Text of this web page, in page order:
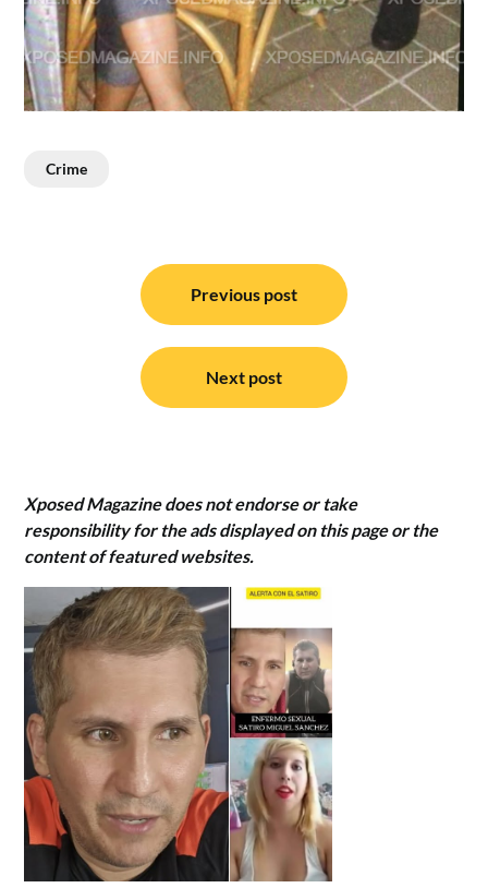
Crime
navigation
Previous post
Next post
Xposed Magazine does not endorse or take
responsibility for the ads displayed on this page or the
content of featured websites.